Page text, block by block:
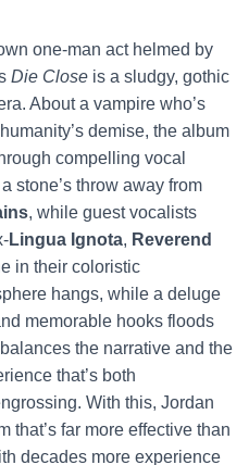
one-man act helmed by
Die Close is a sludgy, gothic
About a vampire who’s
demise, the album
compelling vocal
stone’s throw away from
, while guest vocalists
Lingua Ignota, Reverend
in their coloristic
hangs, while a deluge
memorable hooks floods
the narrative and the
that’s both
With this, Jordan
that’s far more effective than
decades more experience